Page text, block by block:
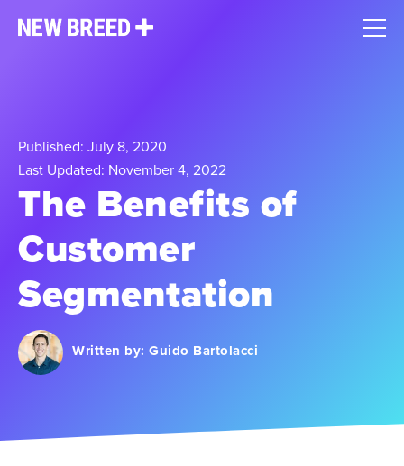
Published: July 8, 2020
Last Updated: November 4, 2022
The Benefits of
Customer
Segmentation
Written by: Guido Bartolacci